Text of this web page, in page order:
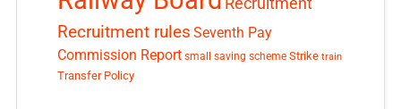
Recruitment rules Seventh Pay
Commission Report small saving scheme Strike train
Transfer Policy